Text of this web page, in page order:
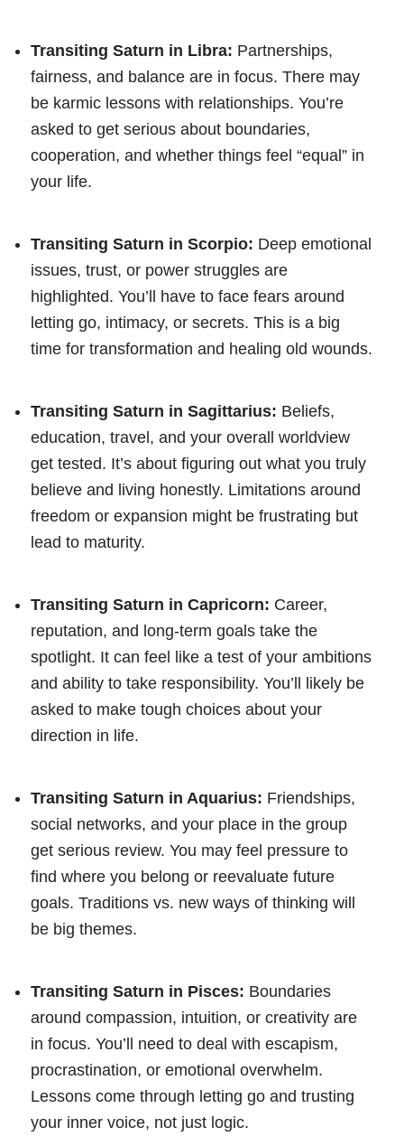
Transiting Saturn in Libra: Partnerships,
fairness, and balance are in focus. There may
be karmic lessons with relationships. You’re
asked to get serious about boundaries,
cooperation, and whether things feel “equal” in
your life.
Transiting Saturn in Scorpio: Deep emotional
issues, trust, or power struggles are
highlighted. You’ll have to face fears around
letting go, intimacy, or secrets. This is a big
time for transformation and healing old wounds.
Transiting Saturn in Sagittarius: Beliefs,
education, travel, and your overall worldview
get tested. It’s about figuring out what you truly
believe and living honestly. Limitations around
freedom or expansion might be frustrating but
lead to maturity.
Transiting Saturn in Capricorn: Career,
reputation, and long-term goals take the
spotlight. It can feel like a test of your ambitions
and ability to take responsibility. You’ll likely be
asked to make tough choices about your
direction in life.
Transiting Saturn in Aquarius: Friendships,
social networks, and your place in the group
get serious review. You may feel pressure to
find where you belong or reevaluate future
goals. Traditions vs. new ways of thinking will
be big themes.
Transiting Saturn in Pisces: Boundaries
around compassion, intuition, or creativity are
in focus. You’ll need to deal with escapism,
procrastination, or emotional overwhelm.
Lessons come through letting go and trusting
your inner voice, not just logic.